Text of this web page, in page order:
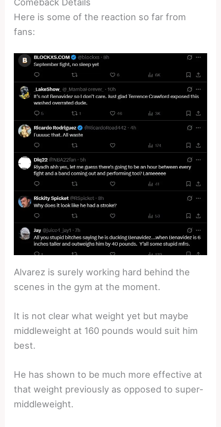
Here is some of the reaction so far from
fans:
Alvarez is surely working hard behind the
scenes in the gym at the moment.
It is not clear what weight yet but maybe
middleweight at 160 pounds would suit him
best.
He has shown to be much more effective at
that weight previously as opposed to super-
middleweight.